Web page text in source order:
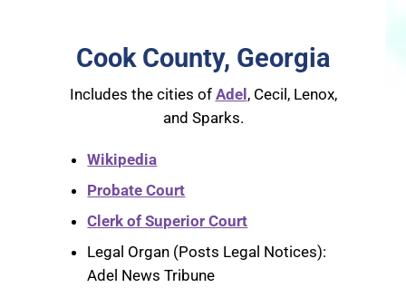
Cook County, Georgia
Includes the cities of Adel , Cecil, Lenox,
and Sparks.
Wikipedia
Probate Court
Clerk of Superior Court
Legal Organ (Posts Legal Notices):
Adel News Tribune